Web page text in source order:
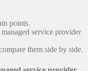
points.
service provider
them side by side.